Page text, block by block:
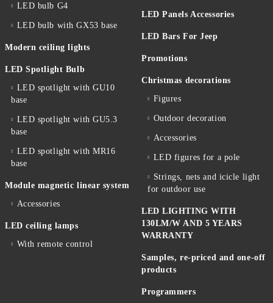
LED bulb G4
LED bulb with GX53 base
Modern ceiling lights
LED Spotlight Bulb
LED spotlight with GU10
base
LED spotlight with GU5.3
base
LED spotlight with MR16
base
Module magnetic linear system
Accessories
LED ceiling lamps
With remote control
LED Panels Accessories
LED Bars For Jeep
Promotions
Christmas decorations
Figures
Outdoor decoration
Accessories
LED figures for a pole
Strings, nets and icicle light
for outdoor use
LED LIGHTING WITH
130LM/W AND 5 YEARS
WARRANTY
Samples, re-priced and one-off
products
Programmers